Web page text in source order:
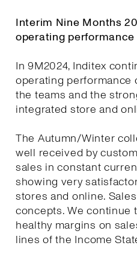
Interim Nine Months
operating performance
In 9M2024, Inditex
operating performance
the teams and the
integrated store and
The Autumn/Winter
well received by
sales in constant
showing very
stores and online.
concepts. We continue
healthy margins on
lines of the Income